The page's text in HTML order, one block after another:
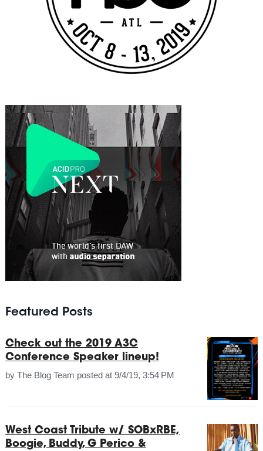
Featured Posts
Check out the 2019 A3C
Conference Speaker lineup!
by The Blog Team posted at 9/4/19, 3:54 PM
West Coast Tribute w/ SOBxRBE,
Boogie, Buddy, G Perico &